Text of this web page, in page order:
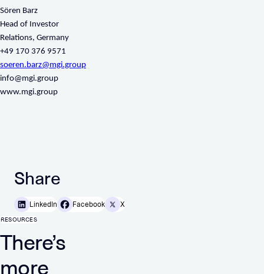
Sören Barz
Head of Investor
Relations, Germany
+49 170 376 9571
soeren.barz@mgi.group
info@mgi.group
www.mgi.group
Share
LinkedIn Facebook X
RESOURCES
There’s
more